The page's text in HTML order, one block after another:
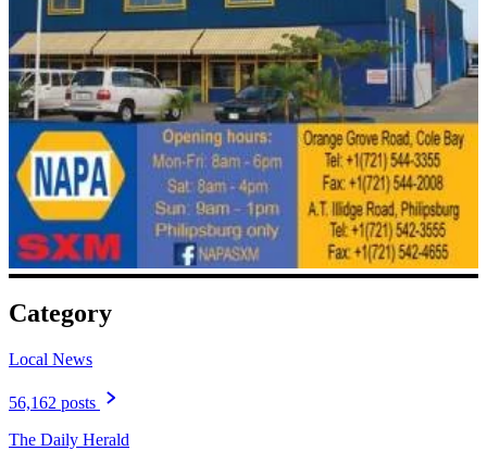
Category
Local News
56,162 posts
The Daily Herald